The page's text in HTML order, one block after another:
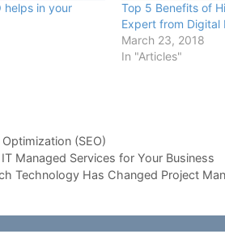
helps in your
Top 5 Benefits of
Expert from
March 23, 2018
In "Articles"
(SEO)
Managed Services for Your Business
Technology Has Changed Project